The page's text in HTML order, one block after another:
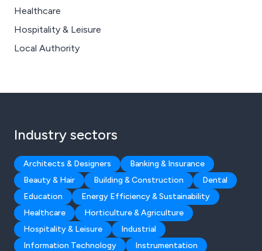
Healthcare
Hospitality & Leisure
Local Authority
Industry sectors
Architects & Designers
Banking & Insurance
Beauty & Hair
Building & Construction
Dental
Education
Energy Efficiency & Sustainability
Healthcare
Horticulture & Agriculture
Hospitality & Leisure
Industrial
Information Technology
Instrumentation